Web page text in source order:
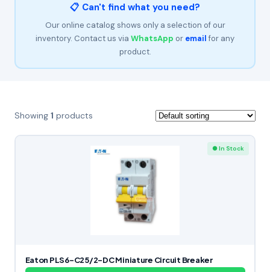
📋 Can't find what you need?
Our online catalog shows only a selection of our
inventory. Contact us via WhatsApp or emailfor any
product.
Showing 1 products
● In Stock
Eaton PLS6-C25/2-DC Miniature Circuit Breaker